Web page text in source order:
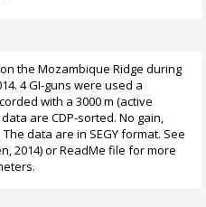
the Mozambique Ridge during
4 GI-guns were used a
with a 3000 m (active
are CDP-sorted. No gain,
data are in SEGY format. See
2014) or ReadMe file for more